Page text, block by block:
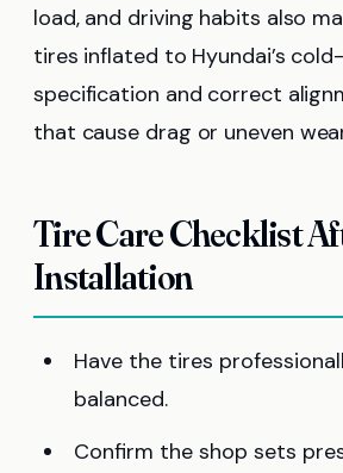
load, and driving habits also
tires inflated to Hyundai’s
specification and correct
that cause drag or uneven
Tire Care Checklist
Installation
Have the tires
balanced.
Confirm the shop sets